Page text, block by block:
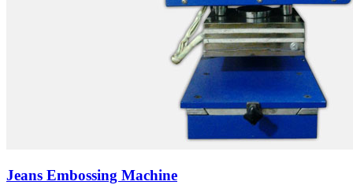
Jeans Embossing Machine